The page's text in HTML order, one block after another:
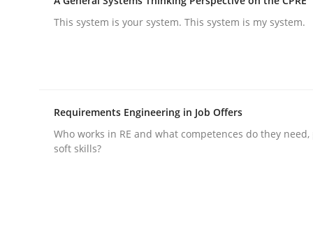
Cross-discipline Practice
Why Organizational Embedding Precedes
This system is your system. This system is my system.
Requirements Engineering in Job Offers
Who works in RE and what competences do they
soft skills?